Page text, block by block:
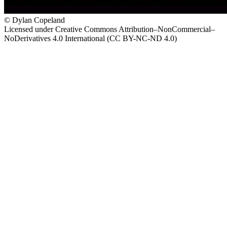
© Dylan Copeland
Licensed under Creative Commons Attribution–NonCommercial–
NoDerivatives 4.0 International (CC BY-NC-ND 4.0)